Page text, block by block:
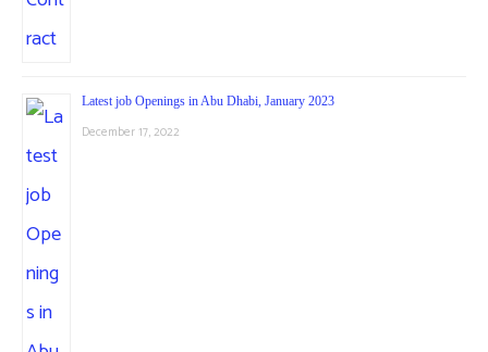
Latest job Openings in Abu Dhabi, January 2023
December 17, 2022